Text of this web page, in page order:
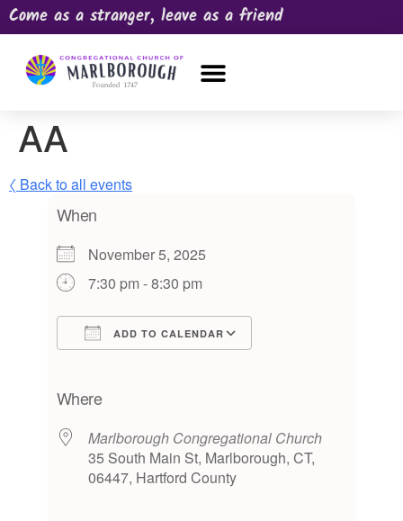
Come as a stranger, leave as a friend
AA
〈 Back to all events
When
November 5, 2025
7:30 pm - 8:30 pm
ADD TO CALENDAR
Where
Marlborough Congregational Church
35 South Main St, Marlborough, CT,
06447, Hartford County